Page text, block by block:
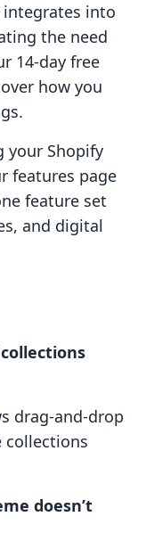
into
the need
14-day free
how you
your Shopify
features page
feature set
and digital
drag-and-drop
collections
doesn’t